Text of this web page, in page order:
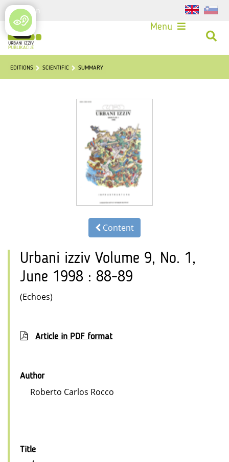
Login
Menu
EDITIONS SCIENTIFIC SUMMARY
Content
Urbani izziv Volume 9, No. 1,
June 1998 : 88-89
(Echoes)
Article in PDF format
Author
Roberto Carlos Rocco
Title